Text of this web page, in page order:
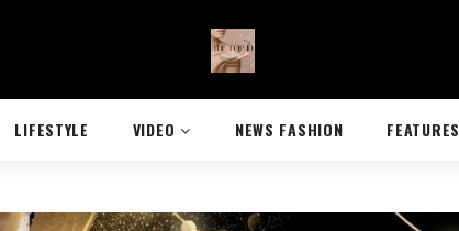
LIFESTYLE VIDEO NEWS FASHION FEATURES